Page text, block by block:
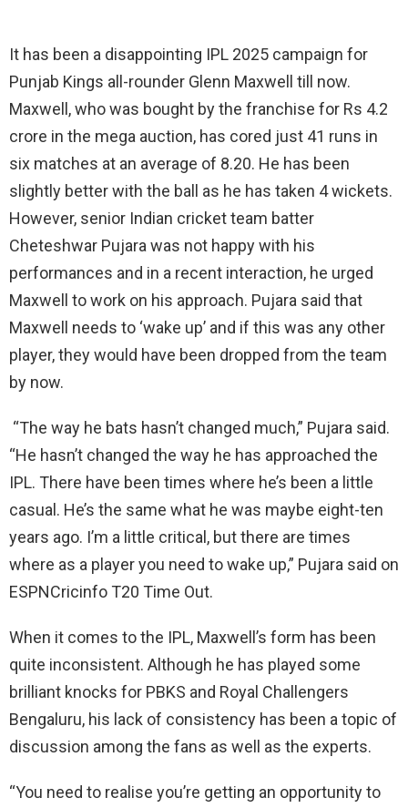
It has been a disappointing IPL 2025 campaign for
Punjab Kings all-rounder Glenn Maxwell till now.
Maxwell, who was bought by the franchise for Rs 4.2
crore in the mega auction, has cored just 41 runs in
six matches at an average of 8.20. He has been
slightly better with the ball as he has taken 4 wickets.
However, senior Indian cricket team batter
Cheteshwar Pujara was not happy with his
performances and in a recent interaction, he urged
Maxwell to work on his approach. Pujara said that
Maxwell needs to ‘wake up’ and if this was any other
player, they would have been dropped from the team
by now.
“The way he bats hasn’t changed much,” Pujara said.
“He hasn’t changed the way he has approached the
IPL. There have been times where he’s been a little
casual. He’s the same what he was maybe eight-ten
years ago. I’m a little critical, but there are times
where as a player you need to wake up,” Pujara said on
ESPNCricinfo T20 Time Out.
When it comes to the IPL, Maxwell’s form has been
quite inconsistent. Although he has played some
brilliant knocks for PBKS and Royal Challengers
Bengaluru, his lack of consistency has been a topic of
discussion among the fans as well as the experts.
“You need to realise you’re getting an opportunity to